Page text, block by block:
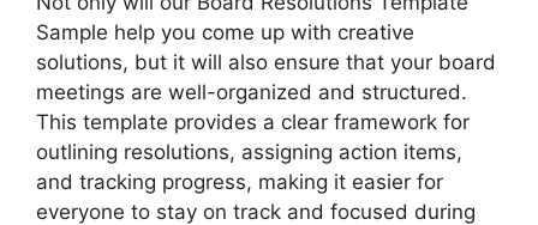
Sample help you come up with creative
solutions, but it will also ensure that your board
meetings are well-organized and structured.
This template provides a clear framework for
outlining resolutions, assigning action items,
and tracking progress, making it easier for
everyone to stay on track and focused during